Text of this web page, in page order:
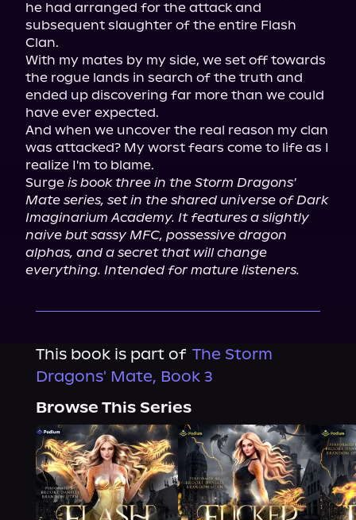
he had arranged for the attack and
subsequent slaughter of the entire Flash
Clan.
With my mates by my side, we set off towards
the rogue lands in search of the truth and
ended up discovering far more than we could
have ever expected.
And when we uncover the real reason my clan
was attacked? My worst fears come to life as I
realize I'm to blame.
Surge is book three in the Storm Dragons'
Mate series, set in the shared universe of Dark
Imaginarium Academy. It features a slightly
naive but sassy MFC, possessive dragon
alphas, and a secret that will change
everything. Intended for mature listeners.
This book is part of The Storm
Dragons' Mate, Book 3
Browse This Series